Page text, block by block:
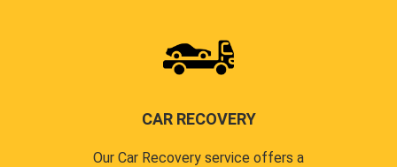
CAR RECOVERY
Our Car Recovery service offers a